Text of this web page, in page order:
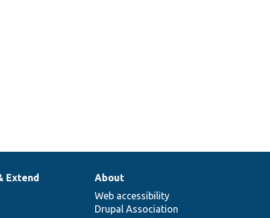
Extend
About
Web accessibility
Drupal Association